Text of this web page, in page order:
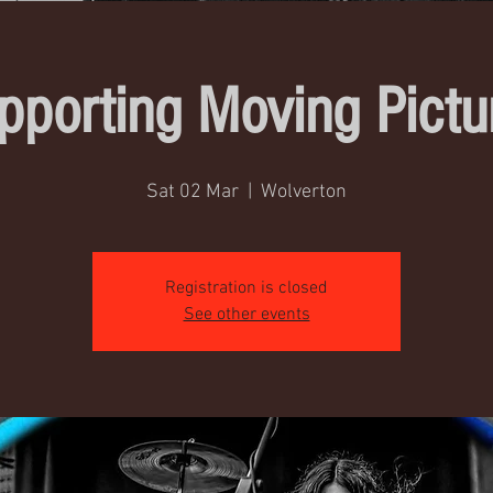
Moving
Sat 02 Mar Wolverton
Registration is closed
See other events